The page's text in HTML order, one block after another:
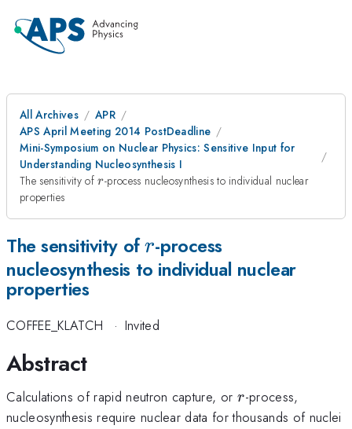
All Archives
APR
APS April Meeting 2014 PostDeadline
Mini-Symposium on Nuclear Physics: Sensitive Input for
Understanding Nucleosynthesis I
The sensitivity ofr
r-process nucleosynthesis to individual nuclear
properties
The sensitivity ofr
r-process
nucleosynthesis to individual nuclear
properties
COFFEE_KLATCH · Invited
Abstract
Calculations of rapid neutron capture, or r
r-process,
nucleosynthesis require nuclear data for thousands of nuclei